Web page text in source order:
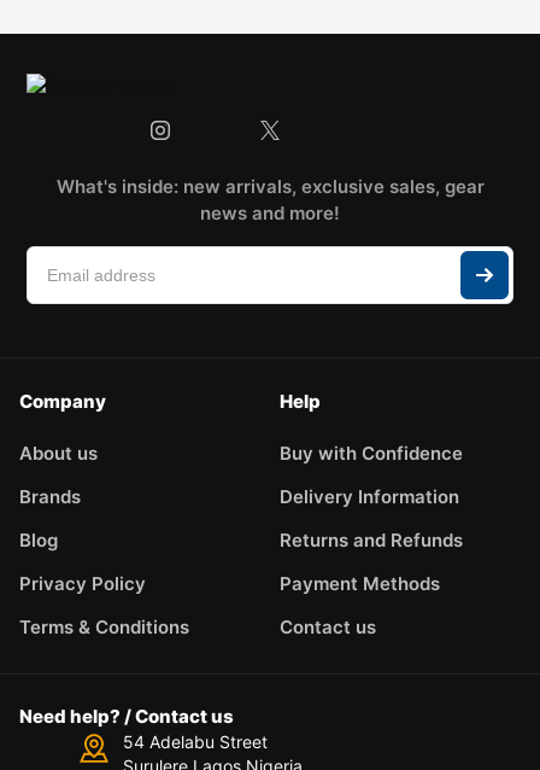
What's inside: new arrivals, exclusive sales, gear
news and more!
Company
About us
Brands
Blog
Privacy Policy
Terms & Conditions
Help
Buy with Confidence
Delivery Information
Returns and Refunds
Payment Methods
Contact us
Need help? / Contact us
54 Adelabu Street
Surulere Lagos Nigeria